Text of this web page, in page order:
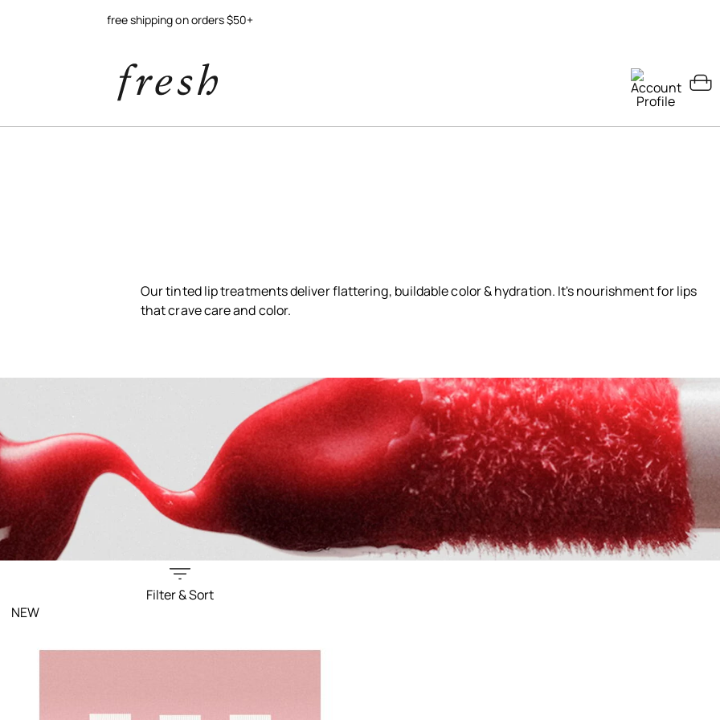
free shipping on orders $50+
Our tinted lip treatments deliver flattering, buildable color & hydration. It's nourishment for lips
that crave care and color.
Filter & Sort
NEW